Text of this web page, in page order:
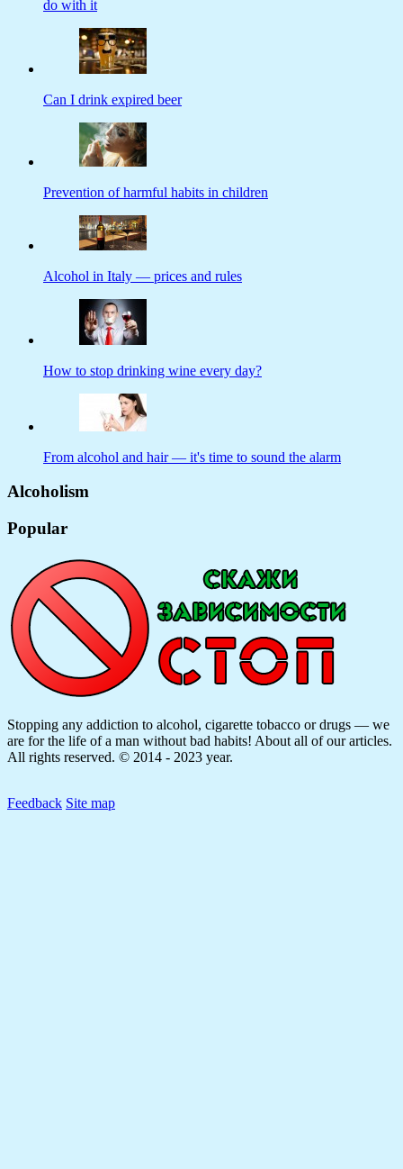
do with it
Can I drink expired beer
Prevention of harmful habits in children
Alcohol in Italy — prices and rules
How to stop drinking wine every day?
From alcohol and hair — it's time to sound the alarm
Alcoholism
Popular
Stopping any addiction to alcohol, cigarette tobacco or drugs — we
are for the life of a man without bad habits! About all of our articles.
All rights reserved. © 2014 - 2023 year.
Feedback Site map